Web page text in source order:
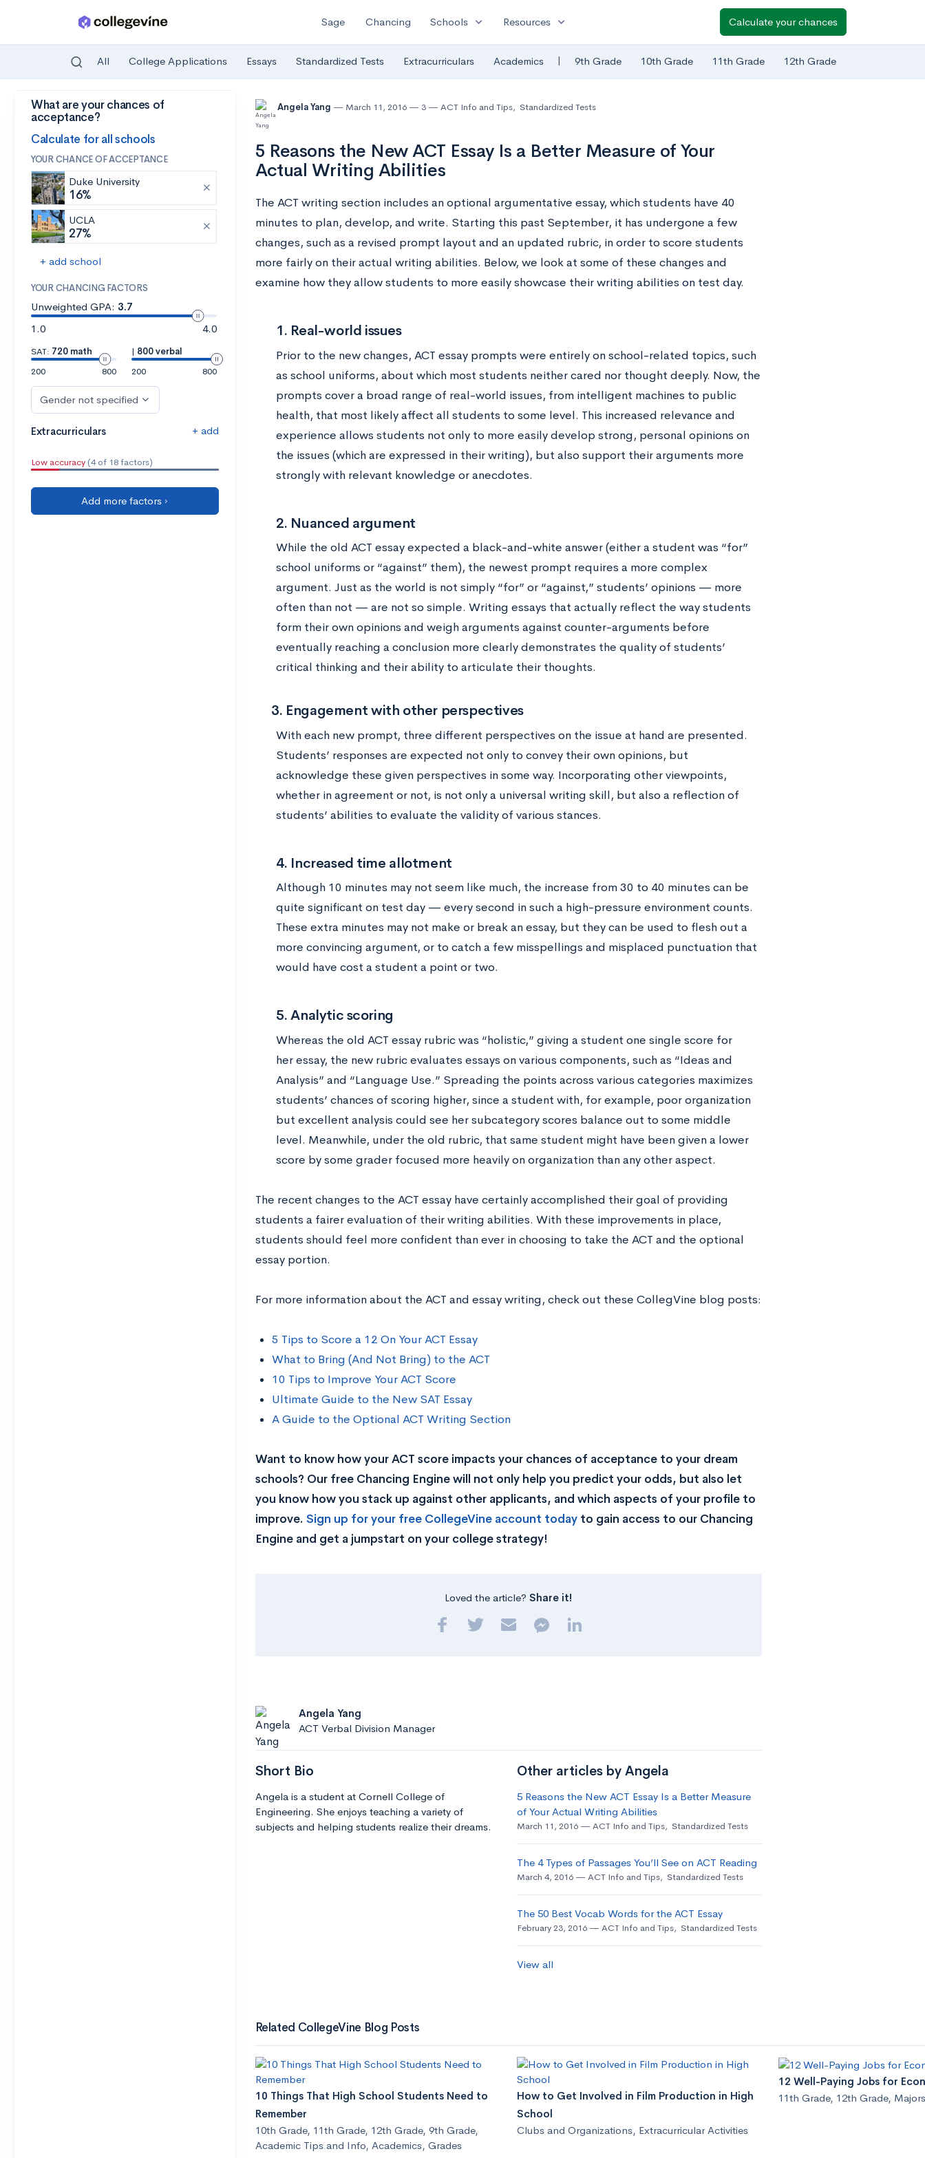
Skip to main content
Sage Chancing Schools expand_more Resources expand_more Calculate your chances
All College Applications Essays Standardized Tests Extracurriculars Academics | 9th Grade 10th Grade 11th Grade 12th Grade
What are your chances of
acceptance?
Calculate for all schools
YOUR CHANCE OF ACCEPTANCE
Duke University
16%
UCLA
27%
+ add school
YOUR CHANCING FACTORS
Unweighted GPA: 3.7
1.0
4.0
SAT: 720 math
200
800
| 800 verbal
200
800
Gender not specified
Extracurriculars + add
Low accuracy (4 of 18 factors)
Add more factors ›
Angela Yang March 11, 2016 3 ACT Info and Tips, Standardized Tests
5 Reasons the New ACT Essay Is a Better Measure of Your
Actual Writing Abilities
The ACT writing section includes an optional argumentative essay, which students have 40
minutes to plan, develop, and write. Starting this past September, it has undergone a few
changes, such as a revised prompt layout and an updated rubric, in order to score students
more fairly on their actual writing abilities. Below, we look at some of these changes and
examine how they allow students to more easily showcase their writing abilities on test day.
1. Real-world issues
Prior to the new changes, ACT essay prompts were entirely on school-related topics, such
as school uniforms, about which most students neither cared nor thought deeply. Now, the
prompts cover a broad range of real-world issues, from intelligent machines to public
health, that most likely affect all students to some level. This increased relevance and
experience allows students not only to more easily develop strong, personal opinions on
the issues (which are expressed in their writing), but also support their arguments more
strongly with relevant knowledge or anecdotes.
2. Nuanced argument
While the old ACT essay expected a black-and-white answer (either a student was “for”
school uniforms or “against” them), the newest prompt requires a more complex
argument. Just as the world is not simply “for” or “against,” students’ opinions — more
often than not — are not so simple. Writing essays that actually reflect the way students
form their own opinions and weigh arguments against counter-arguments before
eventually reaching a conclusion more clearly demonstrates the quality of students’
critical thinking and their ability to articulate their thoughts.
3. Engagement with other perspectives
With each new prompt, three different perspectives on the issue at hand are presented.
Students’ responses are expected not only to convey their own opinions, but
acknowledge these given perspectives in some way. Incorporating other viewpoints,
whether in agreement or not, is not only a universal writing skill, but also a reflection of
students’ abilities to evaluate the validity of various stances.
4. Increased time allotment
Although 10 minutes may not seem like much, the increase from 30 to 40 minutes can be
quite significant on test day — every second in such a high-pressure environment counts.
These extra minutes may not make or break an essay, but they can be used to flesh out a
more convincing argument, or to catch a few misspellings and misplaced punctuation that
would have cost a student a point or two.
5. Analytic scoring
Whereas the old ACT essay rubric was “holistic,” giving a student one single score for
her essay, the new rubric evaluates essays on various components, such as “Ideas and
Analysis” and “Language Use.” Spreading the points across various categories maximizes
students’ chances of scoring higher, since a student with, for example, poor organization
but excellent analysis could see her subcategory scores balance out to some middle
level. Meanwhile, under the old rubric, that same student might have been given a lower
score by some grader focused more heavily on organization than any other aspect.
The recent changes to the ACT essay have certainly accomplished their goal of providing
students a fairer evaluation of their writing abilities. With these improvements in place,
students should feel more confident than ever in choosing to take the ACT and the optional
essay portion.
For more information about the ACT and essay writing, check out these CollegVine blog posts:
5 Tips to Score a 12 On Your ACT Essay
What to Bring (And Not Bring) to the ACT
10 Tips to Improve Your ACT Score
Ultimate Guide to the New SAT Essay
A Guide to the Optional ACT Writing Section
Want to know how your ACT score impacts your chances of acceptance to your dream
schools? Our free Chancing Engine will not only help you predict your odds, but also let
you know how you stack up against other applicants, and which aspects of your profile to
improve. Sign up for your free CollegeVine account todayto gain access to our Chancing
Engine and get a jumpstart on your college strategy!
Loved the article? Share it!
Angela Yang
ACT Verbal Division Manager
Short Bio
Angela is a student at Cornell College of
Engineering. She enjoys teaching a variety of
subjects and helping students realize their dreams.
Other articles by Angela
5 Reasons the New ACT Essay Is a Better Measure
of Your Actual Writing Abilities
March 11, 2016 ACT Info and Tips, Standardized Tests
The 4 Types of Passages You’ll See on ACT Reading
March 4, 2016 ACT Info and Tips, Standardized Tests
The 50 Best Vocab Words for the ACT Essay
February 23, 2016 ACT Info and Tips, Standardized Tests
View all
Related CollegeVine Blog Posts
10 Things That High School Students Need to
Remember
10th Grade, 11th Grade, 12th Grade, 9th Grade,
Academic Tips and Info, Academics, Grades
How to Get Involved in Film Production in High
School
Clubs and Organizations, Extracurricular Activities
12 Well-Paying Jobs for
11th Grade, 12th Grade,